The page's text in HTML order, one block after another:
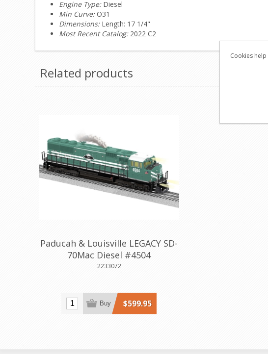
Engine Type: Diesel
Min Curve:O31
Dimensions: Length: 17 1/4"
Most Recent Catalog: 2022 C2
Related products
Paducah & Louisville LEGACY SD-
70Mac Diesel #4504
2233072
$599.95
Buy
Cookies